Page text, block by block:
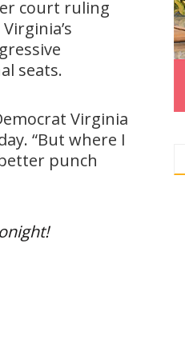
court ruling
seats.
Virginia
“But where I
punch